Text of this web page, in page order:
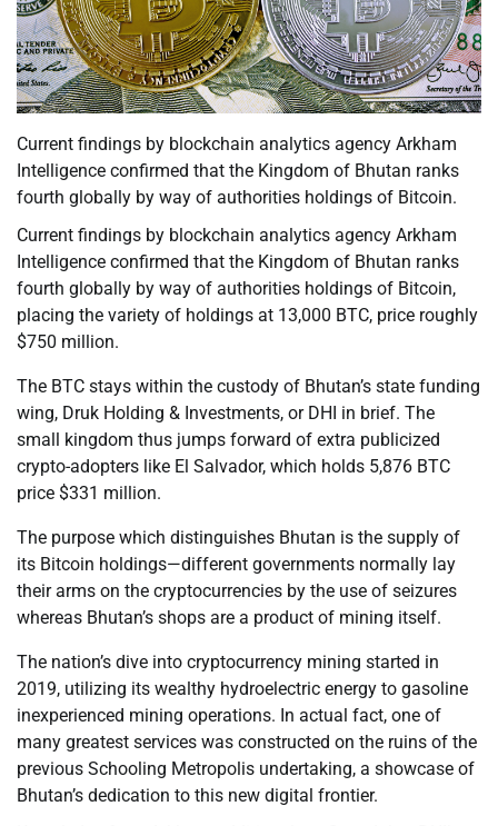
Current findings by blockchain analytics agency Arkham
Intelligence confirmed that the Kingdom of Bhutan ranks
fourth globally by way of authorities holdings of Bitcoin.
Current findings by blockchain analytics agency Arkham
Intelligence confirmed that the Kingdom of Bhutan ranks
fourth globally by way of authorities holdings of Bitcoin,
placing the variety of holdings at 13,000 BTC, price roughly
$750 million.
The BTC stays within the custody of Bhutan’s state funding
wing, Druk Holding & Investments, or DHI in brief. The
small kingdom thus jumps forward of extra publicized
crypto-adopters like El Salvador, which holds 5,876 BTC
price $331 million.
The purpose which distinguishes Bhutan is the supply of
its Bitcoin holdings—different governments normally lay
their arms on the cryptocurrencies by the use of seizures
whereas Bhutan’s shops are a product of mining itself.
The nation’s dive into cryptocurrency mining started in
2019, utilizing its wealthy hydroelectric energy to gasoline
inexperienced mining operations. In actual fact, one of
many greatest services was constructed on the ruins of the
previous Schooling Metropolis undertaking, a showcase of
Bhutan’s dedication to this new digital frontier.